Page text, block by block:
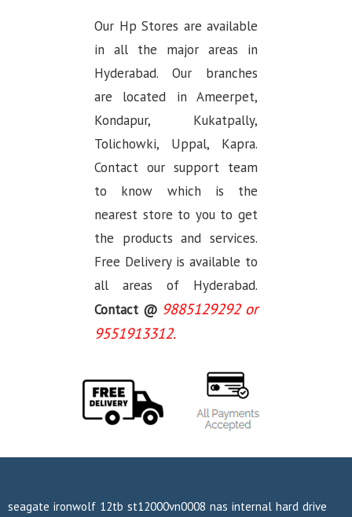
Our Hp Stores are available
in all the major areas in
Hyderabad. Our branches
are located in Ameerpet,
Kondapur, Kukatpally,
Tolichowki, Uppal, Kapra.
Contact our support team
to know which is the
nearest store to you to get
the products and services.
Free Delivery is available to
all areas of Hyderabad.
Contact @ 9885129292 or
9551913312.
seagate ironwolf 12tb st12000vn0008 nas internal hard drive